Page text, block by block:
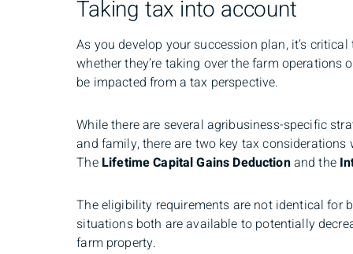
Taking tax into account
As you develop your succession plan, it’s
whether they’re taking over the farm
be impacted from a tax perspective.
While there are several agribusiness-specific
and family, there are two key tax
The Lifetime Capital Gains Deductionand the
The eligibility requirements are not identical for
situations both are available to potentially
farm property.